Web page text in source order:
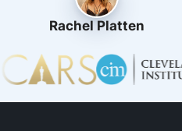
Rachel Platten